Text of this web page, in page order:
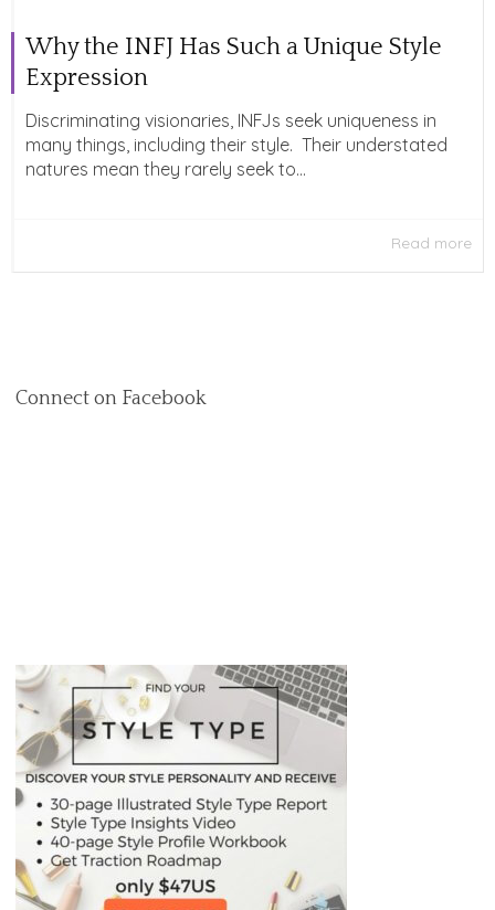
Why the INFJ Has Such a Unique Style
Expression
Discriminating visionaries, INFJs seek uniqueness in
many things, including their style. Their understated
natures mean they rarely seek to...
Read more
Connect on Facebook